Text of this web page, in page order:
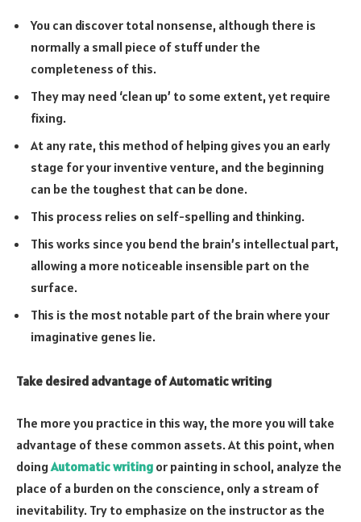
You can discover total nonsense, although there is
normally a small piece of stuff under the
completeness of this.
They may need ‘clean up’ to some extent, yet require
fixing.
At any rate, this method of helping gives you an early
stage for your inventive venture, and the beginning
can be the toughest that can be done.
This process relies on self-spelling and thinking.
This works since you bend the brain’s intellectual part,
allowing a more noticeable insensible part on the
surface.
This is the most notable part of the brain where your
imaginative genes lie.
Take desired advantage of Automatic writing
The more you practice in this way, the more you will take
advantage of these common assets. At this point, when
doingAutomatic writing or painting in school, analyze the
place of a burden on the conscience, only a stream of
inevitability. Try to emphasize on the instructor as the